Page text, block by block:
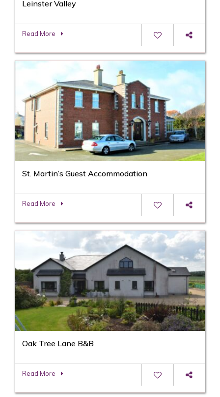
Leinster Valley
Read More
St. Martin’s Guest Accommodation
Read More
Oak Tree Lane B&B
Read More